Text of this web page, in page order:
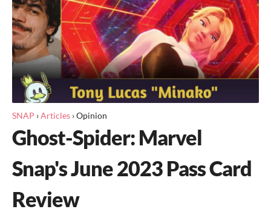
SNAP ›Articles ›Opinion
Ghost-Spider: Marvel
Snap's June 2023 Pass Card
Review